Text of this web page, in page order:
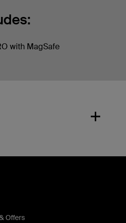
with MagSafe
Offers